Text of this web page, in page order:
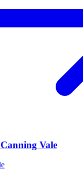
Canning Vale